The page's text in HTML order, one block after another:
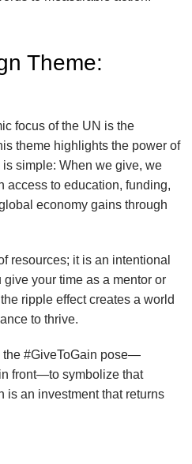
Theme:
focus of the UN is the
theme highlights the power of
simple: When we give, we
access to education, funding,
economy gains through
resources; it is an intentional
your time as a mentor or
ripple effect creates a world
to thrive.
#GiveToGain pose—
front—to symbolize that
is an investment that returns